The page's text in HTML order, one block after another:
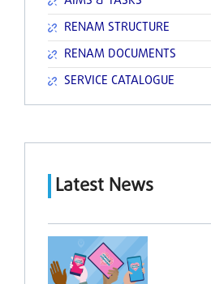
RENAM STRUCTURE
RENAM DOCUMENTS
SERVICE CATALOGUE
Latest News